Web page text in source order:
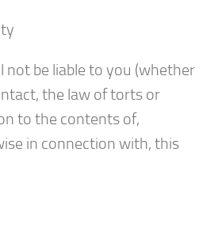
not be liable to you (whether
the law of torts or
to the contents of,
in connection with, this